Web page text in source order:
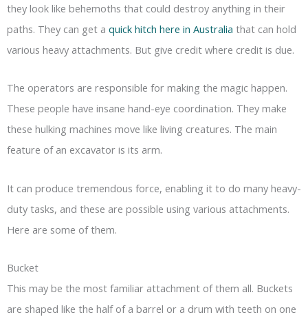
they look like behemoths that could destroy anything in their
paths. They can get a quick hitch here in Australia that can hold
various heavy attachments. But give credit where credit is due.
The operators are responsible for making the magic happen.
These people have insane hand-eye coordination. They make
these hulking machines move like living creatures. The main
feature of an excavator is its arm.
It can produce tremendous force, enabling it to do many heavy-
duty tasks, and these are possible using various attachments.
Here are some of them.
Bucket
This may be the most familiar attachment of them all. Buckets
are shaped like the half of a barrel or a drum with teeth on one